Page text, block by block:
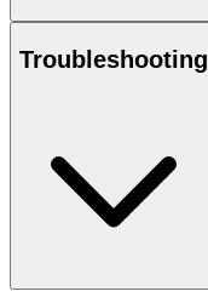
Troubleshooting